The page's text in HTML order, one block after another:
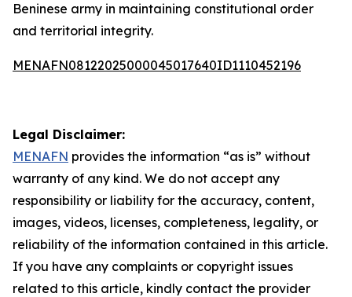
Beninese army in maintaining constitutional order
and territorial integrity.
MENAFN08122025000045017640ID1110452196
Legal Disclaimer:
MENAFN provides the information “as is” without
warranty of any kind. We do not accept any
responsibility or liability for the accuracy, content,
images, videos, licenses, completeness, legality, or
reliability of the information contained in this article.
If you have any complaints or copyright issues
related to this article, kindly contact the provider